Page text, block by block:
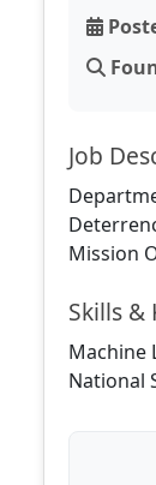
Job
Mission
Skills &
Machine
National